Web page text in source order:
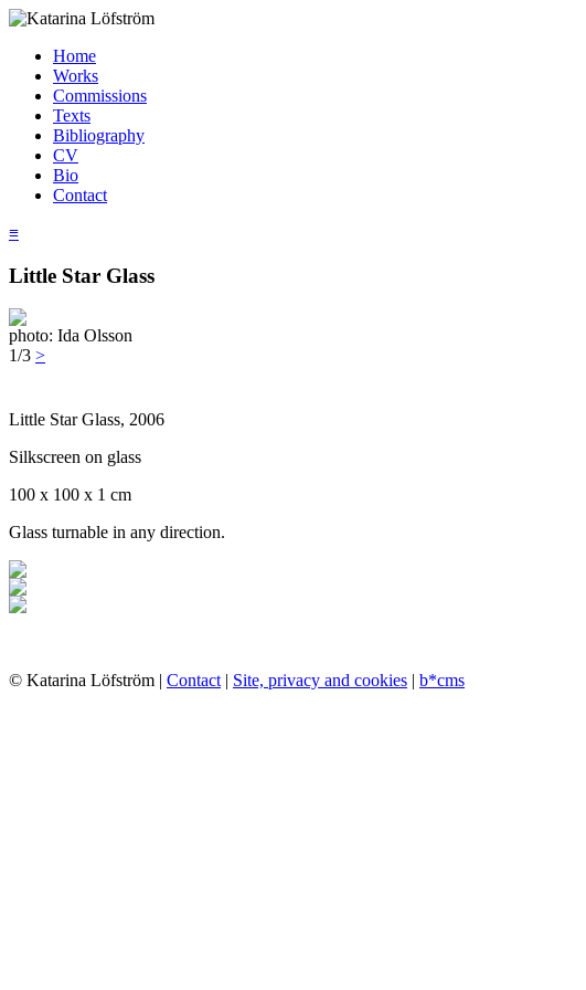
Home
Works
Commissions
Texts
Bibliography
CV
Bio
Contact
≡
Little Star Glass
photo: Ida Olsson
1/3 >
Little Star Glass, 2006
Silkscreen on glass
100 x 100 x 1 cm
Glass turnable in any direction.
© Katarina Löfström | Contact| Site, privacy and cookies | b*cms